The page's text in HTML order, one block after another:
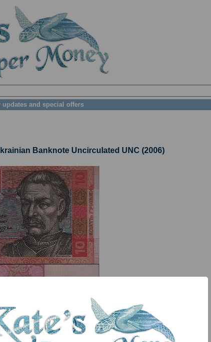
and special offers
Banknote Uncirculated UNC (2006)